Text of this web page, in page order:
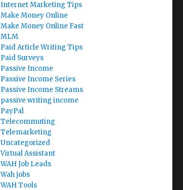
Internet Marketing Tips
Make Money Online
Make Money Online Fast
MLM
Paid Article Writing Tips
Paid Surveys
Passive Income
Passive Income Series
Passive Income Streams
passive writing income
PayPal
Telecommuting
Telemarketing
Uncategorized
Virtual Assistant
WAH Job Leads
Wah jobs
WAH Tools